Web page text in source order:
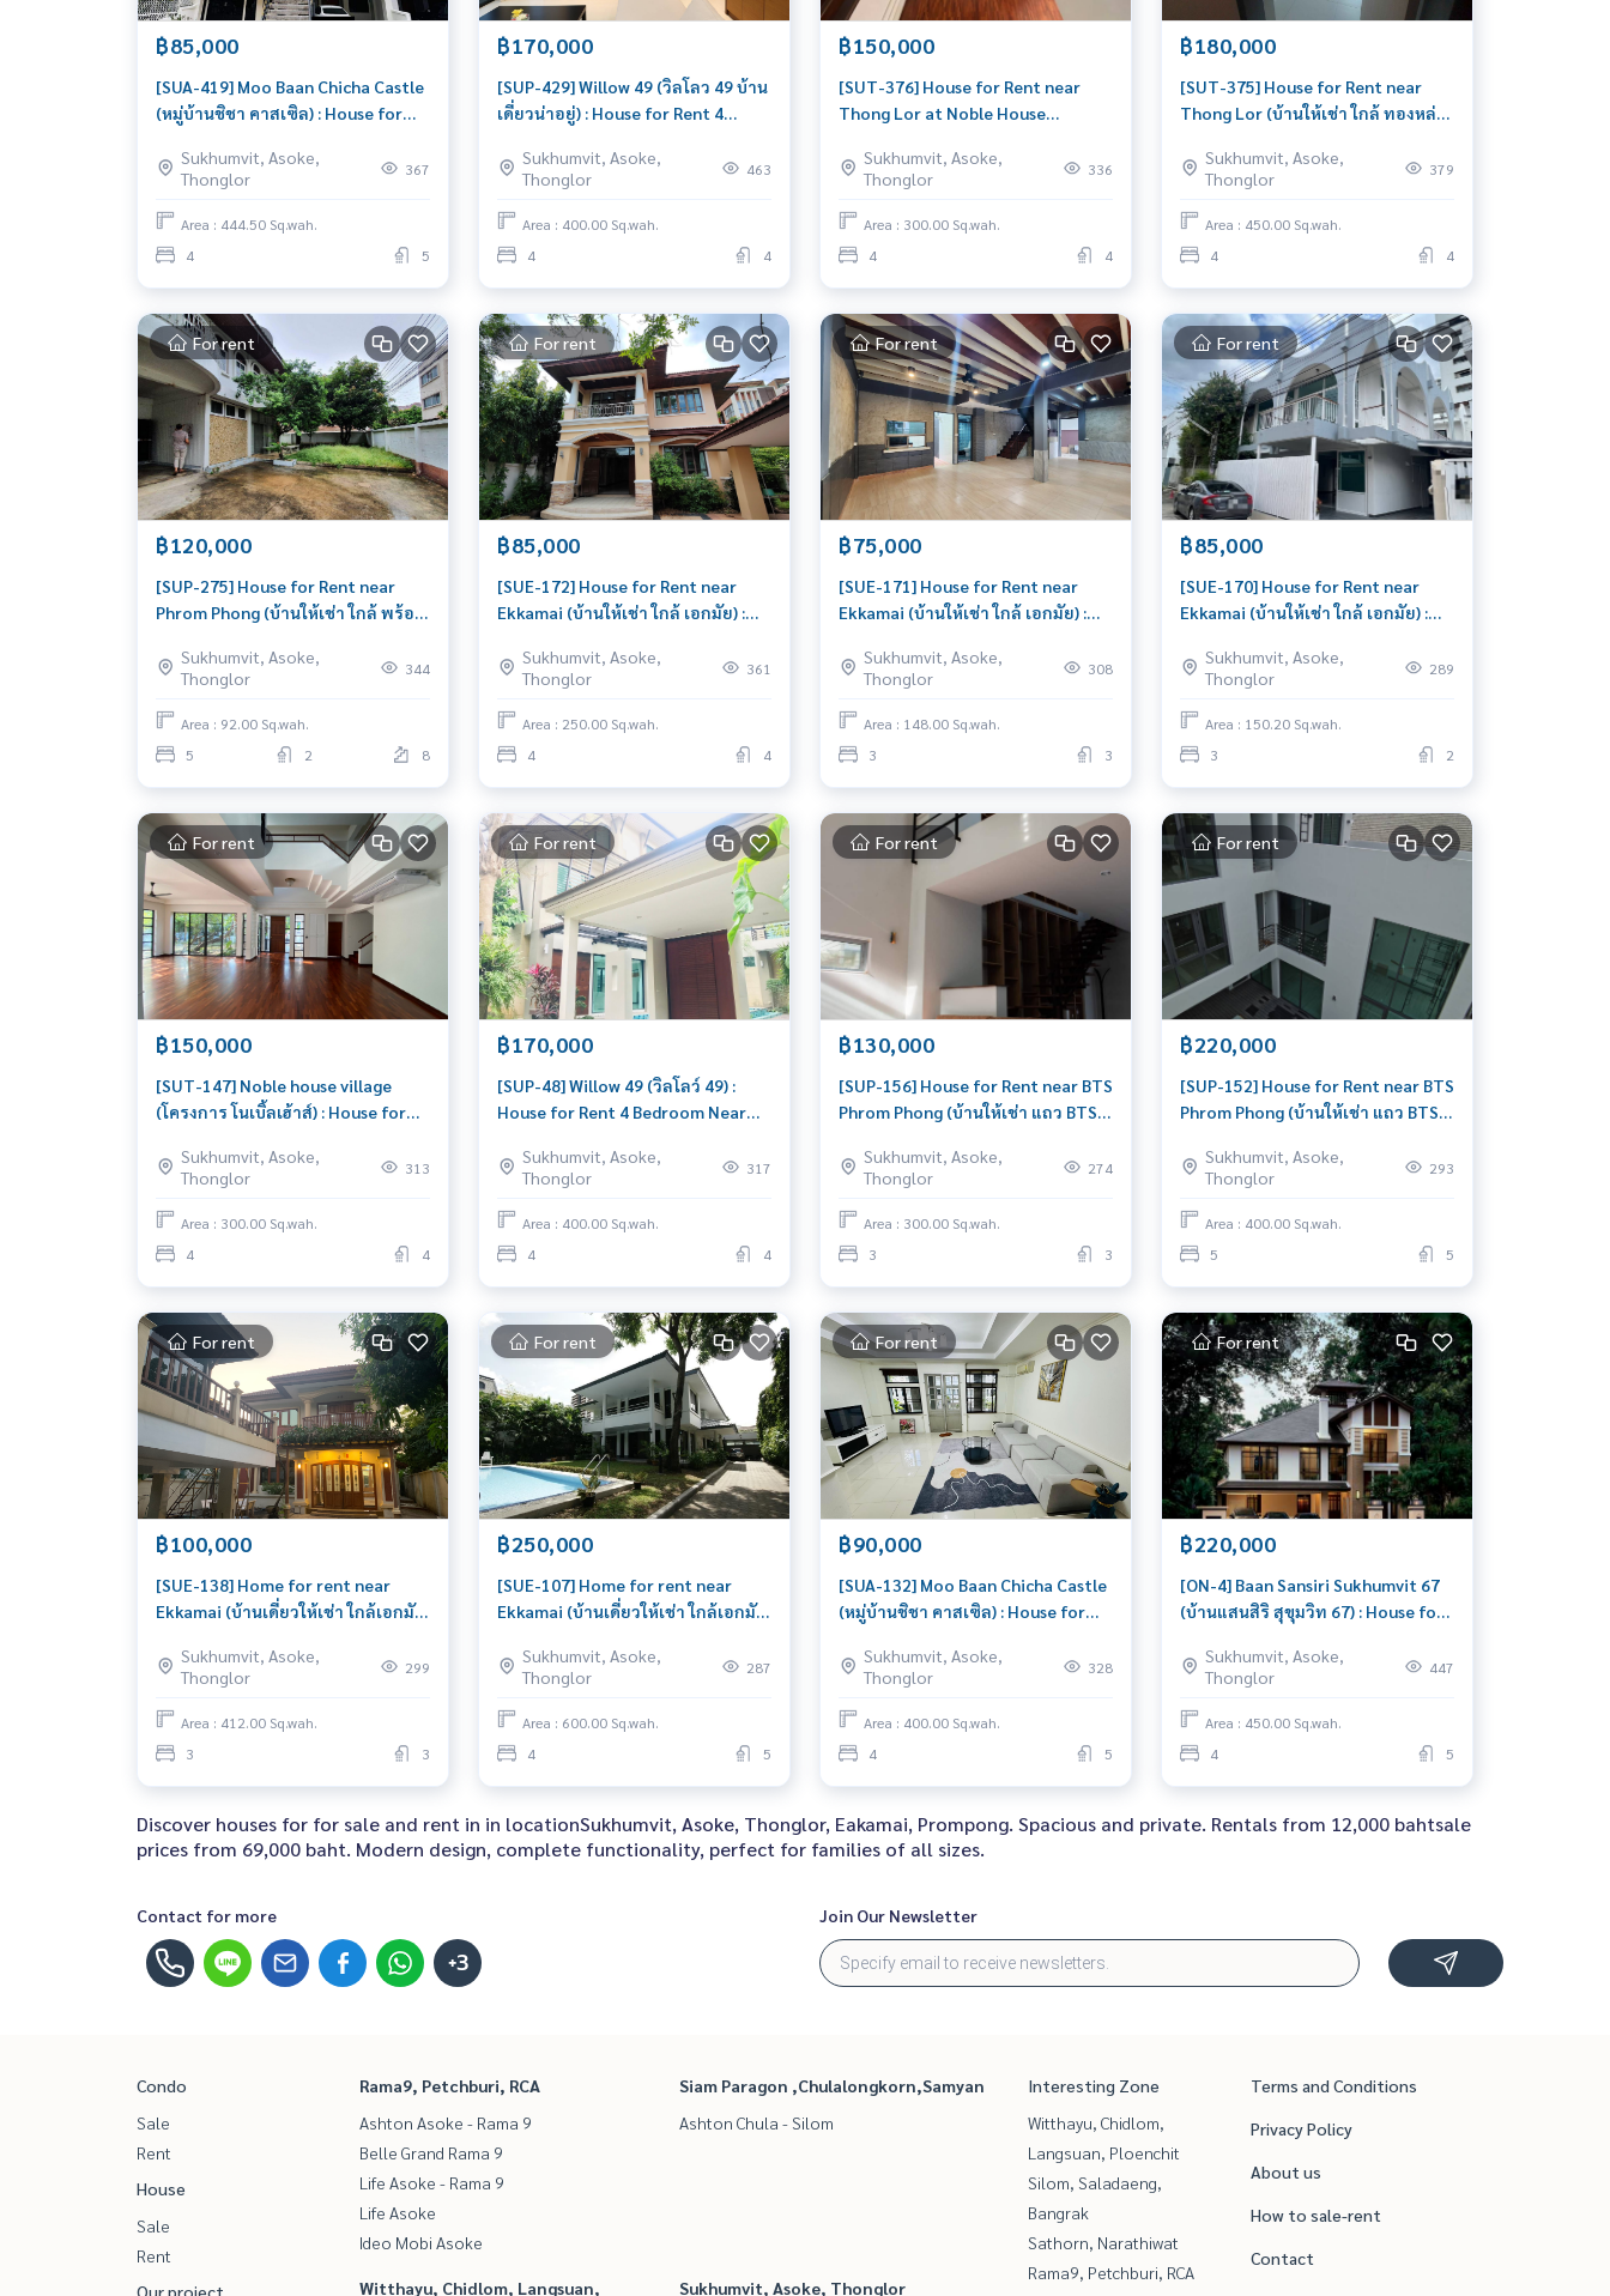
฿85,000
[SUA-419] Moo Baan Chicha Castle
(หมู่บ้านชิชา คาสเซิล) : House for
Beautiful house, very livable
Sukhumvit, Asoke,
Thonglor
367
Area : 444.50 Sq.wah.
4
5
฿170,000
[SUP-429] Willow 49 (วิลโลว 49 บ้าน
เดี่ยวน่าอยู่) : House for Rent 4
Beautiful house, very livable
Sukhumvit, Asoke,
Thonglor
463
Area : 400.00 Sq.wah.
4
4
฿150,000
[SUT-376] House for Rent near
Thong Lor at Noble House
โนเบิลเฮ้าส์) : House for Rent 4
Bedroom Near Thong Lor Great
house, living here brings prosperity
Sukhumvit, Asoke,
Thonglor
336
Area : 300.00 Sq.wah.
4
4
฿180,000
[SUT-375] House for Rent near
Thong Lor (บ้านให้เช่า ใกล้ ทองหล่อ)
Thong Lor Beautiful house, very
livable
Sukhumvit, Asoke,
Thonglor
379
Area : 450.00 Sq.wah.
4
4
For rent
฿120,000
[SUP-275] House for Rent near
Phrom Phong (บ้านให้เช่า ใกล้ พร้อม
Near Phrom Phong Beautiful
house, great location
Sukhumvit, Asoke,
Thonglor
344
Area : 92.00 Sq.wah.
5
2 8
For rent
฿85,000
[SUE-172] House for Rent near
Ekkamai (บ้านให้เช่า ใกล้ เอกมัย) :
Ekkamai Beautiful house, very
livable
Sukhumvit, Asoke,
Thonglor
361
Area : 250.00 Sq.wah.
4
4
For rent
฿75,000
[SUE-171] House for Rent near
Ekkamai (บ้านให้เช่า ใกล้ เอกมัย) :
Ekkamai Beautiful house, great
location
Sukhumvit, Asoke,
Thonglor
308
Area : 148.00 Sq.wah.
3
3
For rent
฿85,000
[SUE-170] House for Rent near
Ekkamai (บ้านให้เช่า ใกล้ เอกมัย) :
Ekkamai Beautiful house, very
livable
Sukhumvit, Asoke,
Thonglor
289
Area : 150.20 Sq.wah.
3
2
For rent
฿150,000
[SUT-147] Noble house village
(โครงการ โนเบิ้ลเฮ้าส์) : House for
Beautiful house, very livable
Sukhumvit, Asoke,
Thonglor
313
Area : 300.00 Sq.wah.
4
4
For rent
฿170,000
[SUP-48] Willow 49 (วิลโลว์ 49) :
House for Rent 4 Bedroom Near
here brings prosperity
Sukhumvit, Asoke,
Thonglor
317
Area : 400.00 Sq.wah.
4
4
For rent
฿130,000
[SUP-156] House for Rent near BTS
Phrom Phong (บ้านให้เช่า แถว BTS
Bedroom Near Phrom Phong
Beautiful house, great location
Sukhumvit, Asoke,
Thonglor
274
Area : 300.00 Sq.wah.
3
3
For rent
฿220,000
[SUP-152] House for Rent near BTS
Phrom Phong (บ้านให้เช่า แถว BTS
friendly 5 Bedroom Near Phrom
Phong Beautiful house, great
location
Sukhumvit, Asoke,
Thonglor
293
Area : 400.00 Sq.wah.
5
5
For rent
฿100,000
[SUE-138] Home for rent near
Ekkamai (บ้านเดี่ยวให้เช่า ใกล้เอกมัย)
Ekkamai Beautiful house, great
location
Sukhumvit, Asoke,
Thonglor
299
Area : 412.00 Sq.wah.
3
3
For rent
฿250,000
[SUE-107] Home for rent near
Ekkamai (บ้านเดี่ยวให้เช่า ใกล้เอกมัย)
Ekkamai Beautiful house, very
livable
Sukhumvit, Asoke,
Thonglor
287
Area : 600.00 Sq.wah.
4
5
For rent
฿90,000
[SUA-132] Moo Baan Chicha Castle
(หมู่บ้านชิชา คาสเซิล) : House for
for rent, ready to move in, urgent!
Sukhumvit, Asoke,
Thonglor
328
Area : 400.00 Sq.wah.
4
5
For rent
฿220,000
[ON-4] Baan Sansiri Sukhumvit 67
(บ้านแสนสิริ สุขุมวิท 67) : House for
Onnut/Phrakanong Beautiful
house, great location
Sukhumvit, Asoke,
Thonglor
447
Area : 450.00 Sq.wah.
4
5
Discover houses for for sale and rent in in locationSukhumvit, Asoke, Thonglor, Eakamai, Prompong. Spacious and private. Rentals from 12,000 bahtsale
prices from 69,000 baht. Modern design, complete functionality, perfect for families of all sizes.
Contact for more
+3
Join Our Newsletter
Condo
Sale
Rent
House
Sale
Rent
Our project
Rama9, Petchburi, RCA
Ashton Asoke - Rama 9
Belle Grand Rama 9
Life Asoke - Rama 9
Life Asoke
Ideo Mobi Asoke
Siam Paragon ,Chulalongkorn,Samyan
Ashton Chula - Silom
Witthayu, Chidlom, Langsuan, Sukhumvit, Asoke, Thonglor
Interesting Zone
Witthayu, Chidlom,
Langsuan, Ploenchit
Silom, Saladaeng,
Bangrak
Sathorn, Narathiwat
Rama9, Petchburi, RCA
Terms and Conditions
Privacy Policy
About us
How to sale-rent
Contact